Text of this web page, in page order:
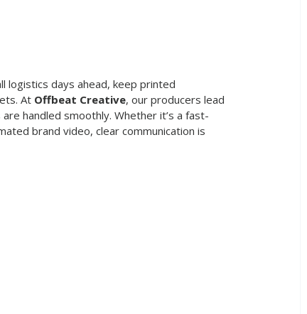
logistics days ahead, keep printed
At Offbeat Creative, our producers lead
handled smoothly. Whether it’s a fast-
brand video, clear communication is